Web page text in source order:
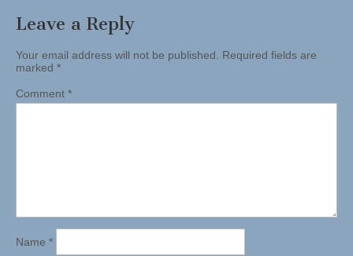
Leave a Reply
Your email address will not be published. Required fields are
marked *
Comment *
Name *